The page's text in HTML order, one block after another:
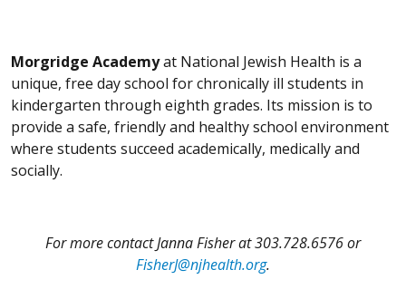
Morgridge Academyat National Jewish Health is a
unique, free day school for chronically ill students in
kindergarten through eighth grades. Its mission is to
provide a safe, friendly and healthy school environment
where students succeed academically, medically and
socially.
For more contact Janna Fisher at 303.728.6576 or
FisherJ@njhealth.org.